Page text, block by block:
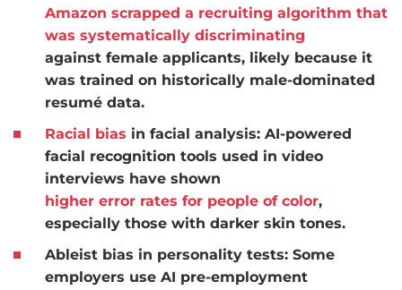
Amazon scrapped a recruiting algorithm that
was systematically discriminating
against female applicants, likely because it
was trained on historically male-dominated
resumé data.
Racial bias in facial analysis: AI-powered
facial recognition tools used in video
interviews have shown
higher error rates for people of color,
especially those with darker skin tones.
Ableist bias in personality tests: Some
employers use AI pre-employment